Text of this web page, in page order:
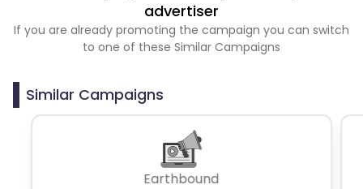
advertiser
If you are already promoting the campaign you can switch
to one of these Similar Campaigns
Similar Campaigns
Earthbound